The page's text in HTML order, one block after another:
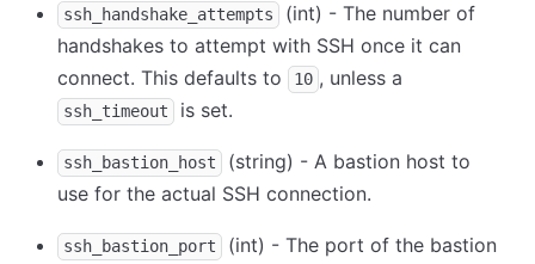
ssh_handshake_attempts
(int) - The number of
handshakes to attempt with SSH once it can
connect. This defaults to
10 , unless a
ssh_timeout is set.
ssh_bastion_host
(string) - A bastion host to
use for the actual SSH connection.
ssh_bastion_port
(int) - The port of the bastion